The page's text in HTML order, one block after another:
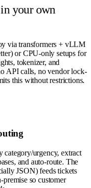
your own
via transformers + vLLM
or CPU-only setups for
tokenizer, and
API calls, no vendor lock-
this without restrictions.
category/urgency, extract
and auto-route. The
JSON) feeds tickets
so customer